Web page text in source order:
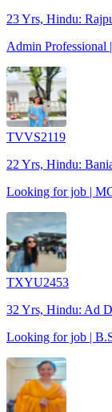
23 Yrs, Hindu:
Admin Professional
TVVS2119
22 Yrs, Hindu:
Looking for job |
TXYU2453
32 Yrs, Hindu: Ad
Looking for job |